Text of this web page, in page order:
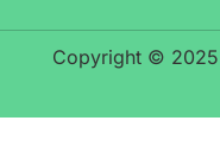
Copyright © 2025